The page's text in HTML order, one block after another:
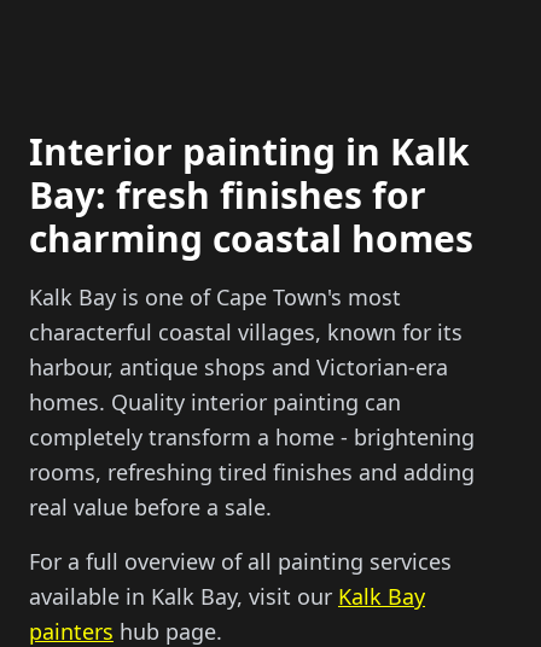
Interior painting in Kalk
Bay: fresh finishes for
charming coastal homes
Kalk Bay is one of Cape Town's most
characterful coastal villages, known for its
harbour, antique shops and Victorian-era
homes. Quality interior painting can
completely transform a home - brightening
rooms, refreshing tired finishes and adding
real value before a sale.
For a full overview of all painting services
available in Kalk Bay, visit our Kalk Bay
painters hub page.